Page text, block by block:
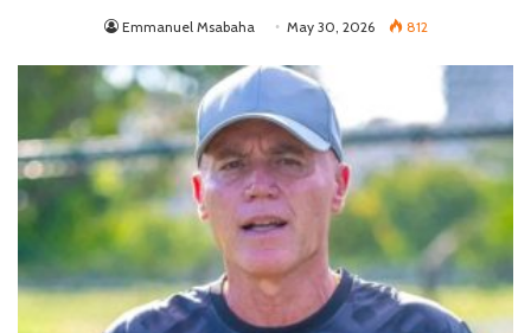
Emmanuel Msabaha May 30, 2026 812